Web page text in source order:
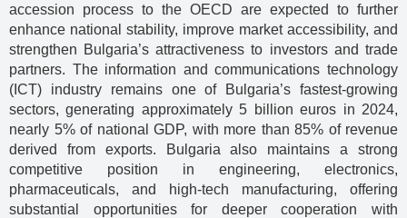
accession process to the OECD are expected to further
enhance national stability, improve market accessibility, and
strengthen Bulgaria’s attractiveness to investors and trade
partners. The information and communications technology
(ICT) industry remains one of Bulgaria’s fastest-growing
sectors, generating approximately 5 billion euros in 2024,
nearly 5% of national GDP, with more than 85% of revenue
derived from exports. Bulgaria also maintains a strong
competitive position in engineering, electronics,
pharmaceuticals, and high-tech manufacturing, offering
substantial opportunities for deeper cooperation with